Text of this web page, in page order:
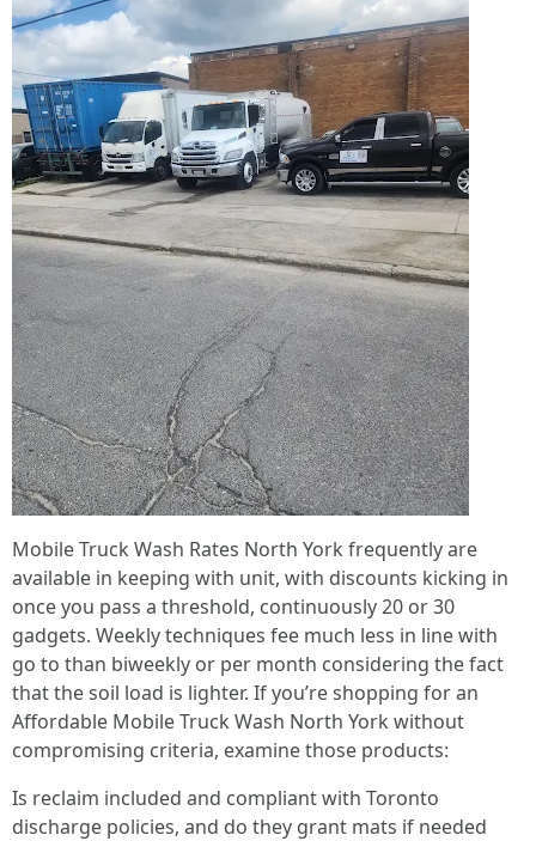
Mobile Truck Wash Rates North York frequently are
available in keeping with unit, with discounts kicking in
once you pass a threshold, continuously 20 or 30
gadgets. Weekly techniques fee much less in line with
go to than biweekly or per month considering the fact
that the soil load is lighter. If you’re shopping for an
Affordable Mobile Truck Wash North York without
compromising criteria, examine those products:
Is reclaim included and compliant with Toronto
discharge policies, and do they grant mats if needed